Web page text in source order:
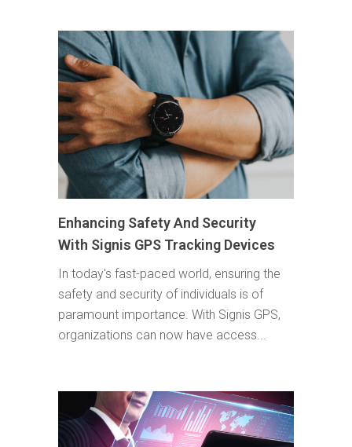
Enhancing Safety And Security
With Signis GPS Tracking Devices
In today's fast-paced world, ensuring the
safety and security of individuals is of
paramount importance. With Signis GPS,
organizations can now have access...